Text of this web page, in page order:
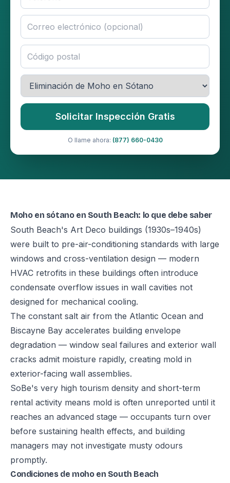
Solicitar Inspección Gratis
O llame ahora: (877) 660-0430
Moho en sótano en South Beach: lo que debe saber
South Beach's Art Deco buildings (1930s–1940s)
were built to pre-air-conditioning standards with large
windows and cross-ventilation design — modern
HVAC retrofits in these buildings often introduce
condensate overflow issues in wall cavities not
designed for mechanical cooling.
The constant salt air from the Atlantic Ocean and
Biscayne Bay accelerates building envelope
degradation — window seal failures and exterior wall
cracks admit moisture rapidly, creating mold in
exterior-facing wall assemblies.
SoBe's very high tourism density and short-term
rental activity means mold is often unreported until it
reaches an advanced stage — occupants turn over
before sustaining health effects, and building
managers may not investigate musty odours
promptly.
Condiciones de moho en South Beach